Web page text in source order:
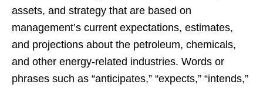
assets, and strategy that are based on
management’s current expectations, estimates,
and projections about the petroleum, chemicals,
and other energy-related industries. Words or
phrases such as “anticipates,” “expects,” “intends,”